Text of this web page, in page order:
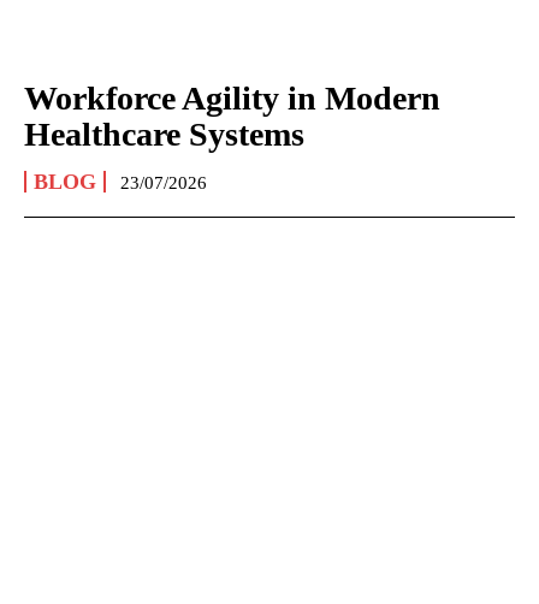
Workforce Agility in Modern
Healthcare Systems
BLOG 23/07/2026